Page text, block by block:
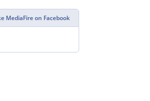
MediaFire on Facebook